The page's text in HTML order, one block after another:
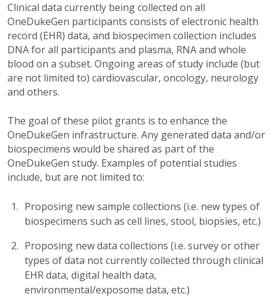
Clinical data currently being collected on all
OneDukeGen participants consists of electronic health
record (EHR) data, and biospecimen collection includes
DNA for all participants and plasma, RNA and whole
blood on a subset. Ongoing areas of study include (but
are not limited to) cardiovascular, oncology, neurology
and others.
The goal of these pilot grants is to enhance the
OneDukeGen infrastructure. Any generated data and/or
biospecimens would be shared as part of the
OneDukeGen study. Examples of potential studies
include, but are not limited to:
Proposing new sample collections (i.e. new types of
biospecimens such as cell lines, stool, biopsies, etc.)
Proposing new data collections (i.e. survey or other
types of data not currently collected through clinical
EHR data, digital health data,
environmental/exposome data, etc.)